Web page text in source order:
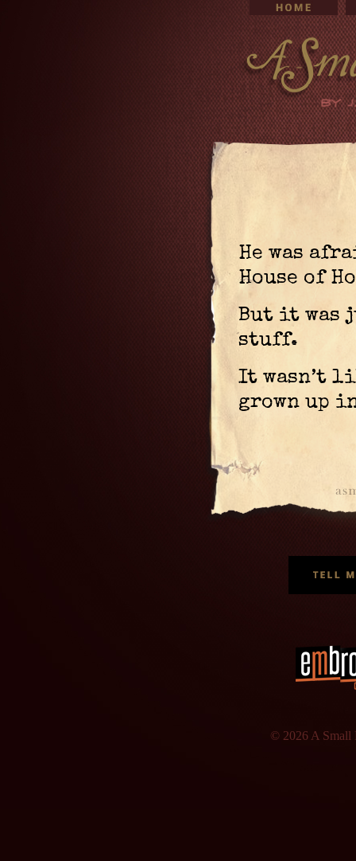
He was
House of
But it was
stuff.
It wasn’t
grown up
© 2026 A Small